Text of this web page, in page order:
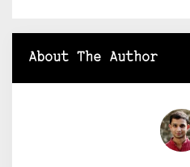
About The Author